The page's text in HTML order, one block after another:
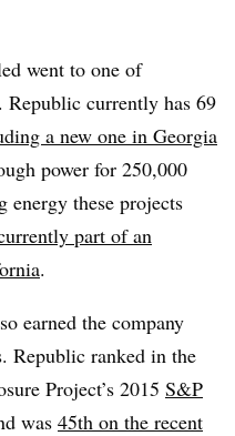
went to one of
Republic currently has 69
a new one in Georgia
power for 250,000
energy these projects
part of an
.
earned the company
Republic ranked in the
Project’s 2015 S&P
was 45th on the recent